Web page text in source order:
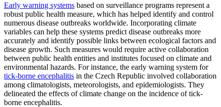
Early warning systems based on surveillance programs represent a
robust public health measure, which has helped identify and control
numerous disease outbreaks worldwide. Incorporating climate
variables can help these systems predict disease outbreaks more
accurately and identify possible links between ecological factors and
disease growth. Such measures would require active collaboration
between public health entities and institutes focused on climate and
environmental hazards. For instance, the early warning system for
tick-borne encephalitis in the Czech Republic involved collaboration
among climatologists, meteorologists, and epidemiologists. They
delineated the effects of climate change on the incidence of tick-
borne encephalitis.